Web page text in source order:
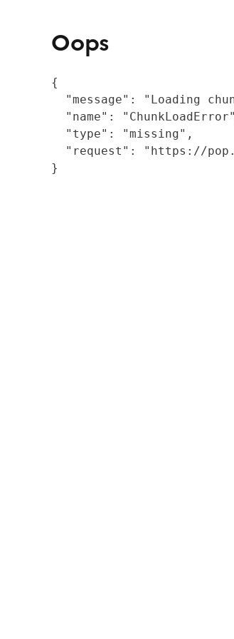
Oops
{
"message": "Loading
"name":
  "type": "missing",
"request": "https://
}